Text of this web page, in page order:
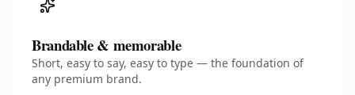
Brandable & memorable
Short, easy to say, easy to type — the foundation of
any premium brand.